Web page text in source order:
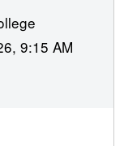
9:15 AM